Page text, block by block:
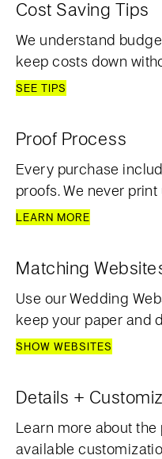
Cost Saving Tips
We understand
keep costs down
SEE TIPS
Proof Process
Every purchase
proofs. We never
LEARN MORE
Matching
Use our Wedding
keep your paper and
SHOW WEBSITES
Details +
Learn more about
available